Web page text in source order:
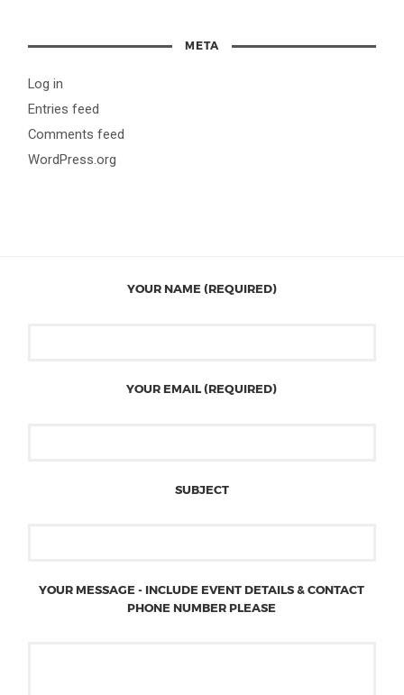
META
Log in
Entries feed
Comments feed
WordPress.org
YOUR NAME (REQUIRED)
YOUR EMAIL (REQUIRED)
SUBJECT
YOUR MESSAGE - INCLUDE EVENT DETAILS & CONTACT
PHONE NUMBER PLEASE